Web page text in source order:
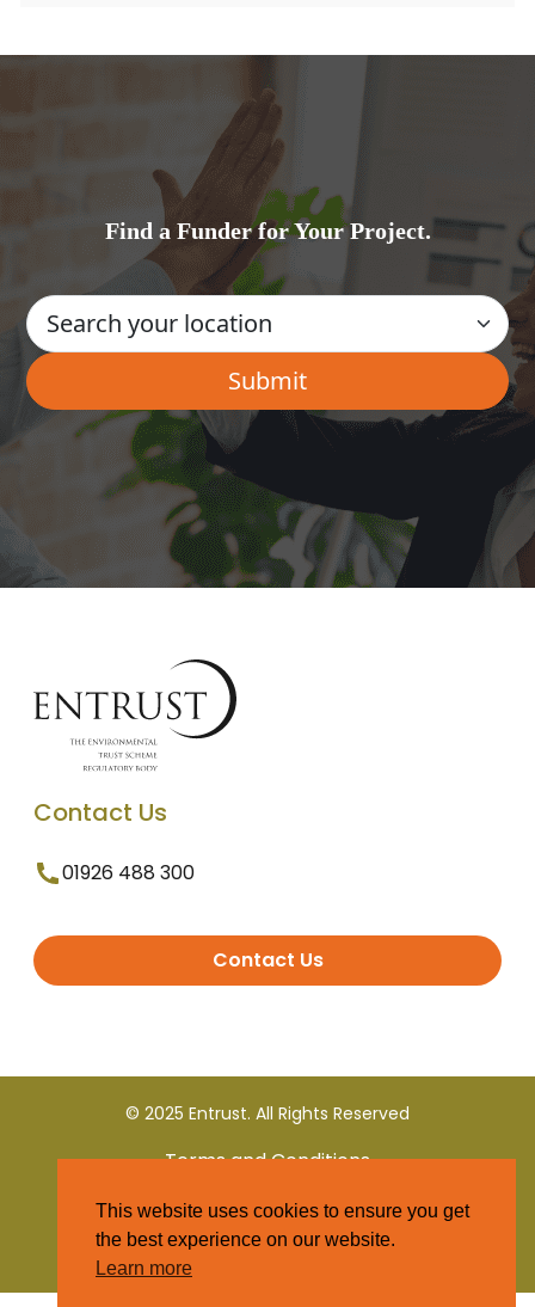
Find a Funder for Your Project.
Contact Us
01926 488 300
Contact Us
© 2025 Entrust. All Rights Reserved
Terms and Conditions
Privacy Policy
This website uses cookies to ensure you get
the best experience on our website.
Learn more